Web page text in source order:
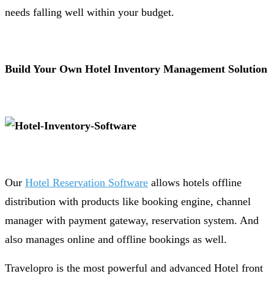
needs falling well within your budget.
Build Your Own Hotel Inventory Management Solution
Our Hotel Reservation Software allows hotels offline
distribution with products like booking engine, channel
manager with payment gateway, reservation system. And
also manages online and offline bookings as well.
Travelopro is the most powerful and advanced Hotel front